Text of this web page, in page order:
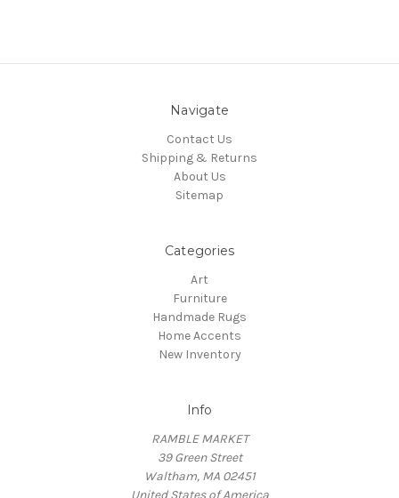
Navigate
Contact Us
Shipping & Returns
About Us
Sitemap
Categories
Art
Furniture
Handmade Rugs
Home Accents
New Inventory
Info
RAMBLE MARKET
39 Green Street
Waltham, MA 02451
United States of America